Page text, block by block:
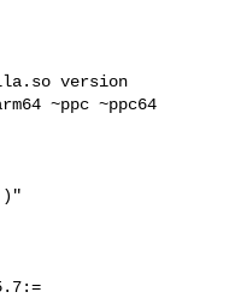
version
~ppc ~ppc64
)"